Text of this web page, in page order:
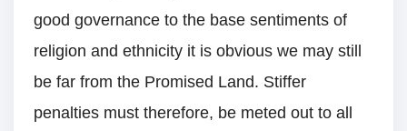
good governance to the base sentiments of
religion and ethnicity it is obvious we may still
be far from the Promised Land. Stiffer
penalties must therefore, be meted out to all